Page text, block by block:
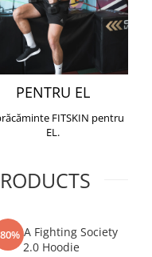
PENTRU EL
FITSKIN pentru
EL.
Fighting Society
2.0 Hoodie